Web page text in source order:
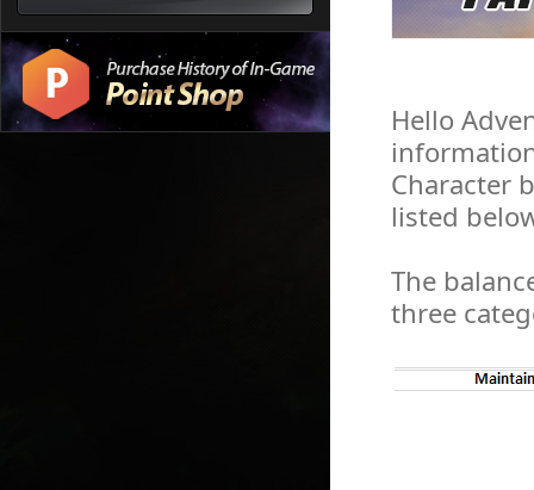
Hello
Character
listed
The
three